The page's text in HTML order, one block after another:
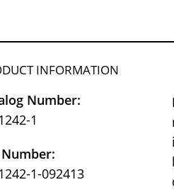
INFORMATION
Number:
1
1-092413